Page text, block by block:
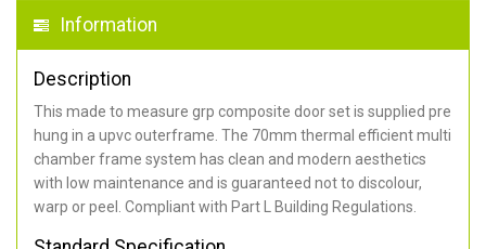
Information
Description
This made to measure grp composite door set is supplied pre
hung in a upvc outerframe. The 70mm thermal efficient multi
chamber frame system has clean and modern aesthetics
with low maintenance and is guaranteed not to discolour,
warp or peel. Compliant with Part L Building Regulations